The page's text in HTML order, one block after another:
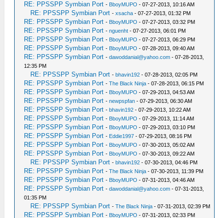
RE: PPSSPP Symbian Port - BboyMUPO - 07-27-2013, 10:16 AM
RE: PPSSPP Symbian Port -xsacha - 07-27-2013, 01:32 PM
RE: PPSSPP Symbian Port - BboyMUPO - 07-27-2013, 03:32 PM
RE: PPSSPP Symbian Port -nguenht - 07-27-2013, 06:01 PM
RE: PPSSPP Symbian Port - BboyMUPO - 07-27-2013, 06:29 PM
RE: PPSSPP Symbian Port - BboyMUPO - 07-28-2013, 09:40 AM
RE: PPSSPP Symbian Port -dawoddanial@yahoo.com - 07-28-2013,
12:35 PM
RE: PPSSPP Symbian Port -bhavin192 - 07-28-2013, 02:05 PM
RE: PPSSPP Symbian Port -The Black Ninja - 07-28-2013, 06:15 PM
RE: PPSSPP Symbian Port - BboyMUPO - 07-29-2013, 04:53 AM
RE: PPSSPP Symbian Port -newpspfan - 07-29-2013, 06:30 AM
RE: PPSSPP Symbian Port -bhavin192 - 07-29-2013, 10:22 AM
RE: PPSSPP Symbian Port - BboyMUPO - 07-29-2013, 11:14 AM
RE: PPSSPP Symbian Port - BboyMUPO - 07-29-2013, 03:10 PM
RE: PPSSPP Symbian Port - Eddie1997 - 07-29-2013, 08:16 PM
RE: PPSSPP Symbian Port - BboyMUPO - 07-30-2013, 05:02 AM
RE: PPSSPP Symbian Port - BboyMUPO - 07-30-2013, 09:22 AM
RE: PPSSPP Symbian Port -bhavin192 - 07-30-2013, 04:46 PM
RE: PPSSPP Symbian Port -The Black Ninja - 07-30-2013, 11:39 PM
RE: PPSSPP Symbian Port - BboyMUPO - 07-31-2013, 04:46 AM
RE: PPSSPP Symbian Port -dawoddanial@yahoo.com - 07-31-2013,
01:35 PM
RE: PPSSPP Symbian Port -The Black Ninja - 07-31-2013, 02:39 PM
RE: PPSSPP Symbian Port - BboyMUPO - 07-31-2013, 02:33 PM